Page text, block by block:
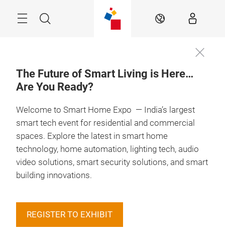
Search EN
The Future of Smart Living is Here…
Are You Ready?
Welcome to Smart Home Expo — India’s largest
smart tech event for residential and commercial
spaces. Explore the latest in smart home
technology, home automation, lighting tech, audio
video solutions, smart security solutions, and smart
building innovations.
REGISTER TO EXHIBIT